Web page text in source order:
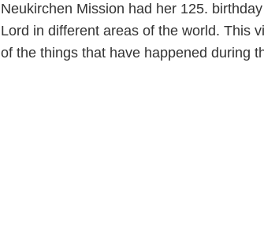
Neukirchen Mission had her 125.
Lord in different areas of the world. This
of the things that have happened during